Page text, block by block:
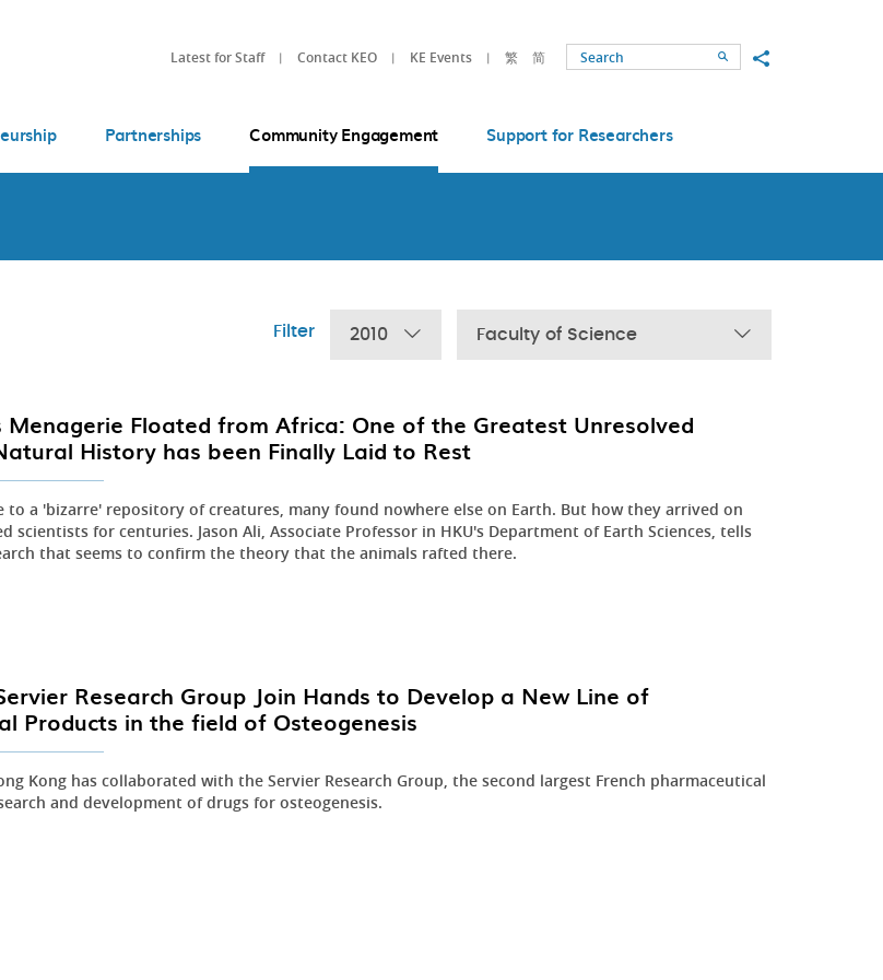
Latest for Staff Contact KEO KE Events 繁 简 SearchShare to
Partnerships Community Engagement Support for Researchers
Filter 2010 Faculty of Science
Menagerie Floated from Africa: One of the Greatest Unresolved
History has been Finally Laid to Rest
to a 'bizarre' repository of creatures, many found nowhere else on Earth. But how they arrived on
scientists for centuries. Jason Ali, Associate Professor in HKU's Department of Earth Sciences, tells
that seems to confirm the theory that the animals rafted there.
Research Group Join Hands to Develop a New Line of
Products in the field of Osteogenesis
Kong has collaborated with the Servier Research Group, the second largest French pharmaceutical
and development of drugs for osteogenesis.